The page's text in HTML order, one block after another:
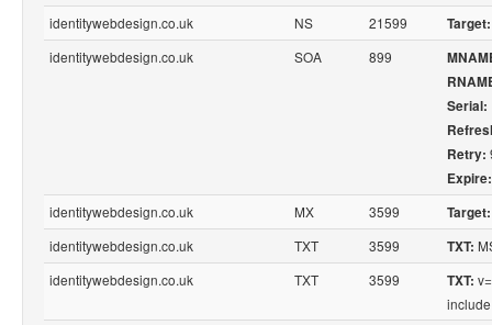
identitywebdesign.co.uk
NS 21599 Target:
identitywebdesign.co.uk
SOA 899
Serial:
Retry:
Expire:
identitywebdesign.co.uk
MX 3599 Target:
identitywebdesign.co.uk
TXT 3599 TXT:
identitywebdesign.co.uk
TXT 3599 TXT: